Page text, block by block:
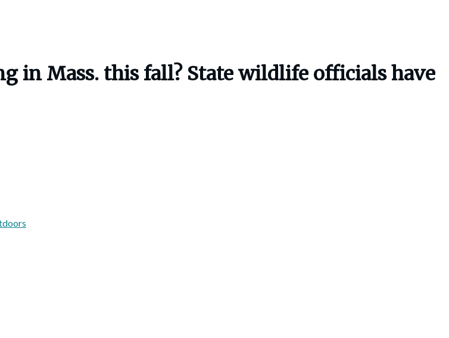
in Mass. this fall? State wildlife officials have